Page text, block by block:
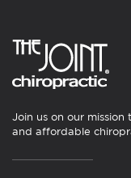
Join us on our
and affordable